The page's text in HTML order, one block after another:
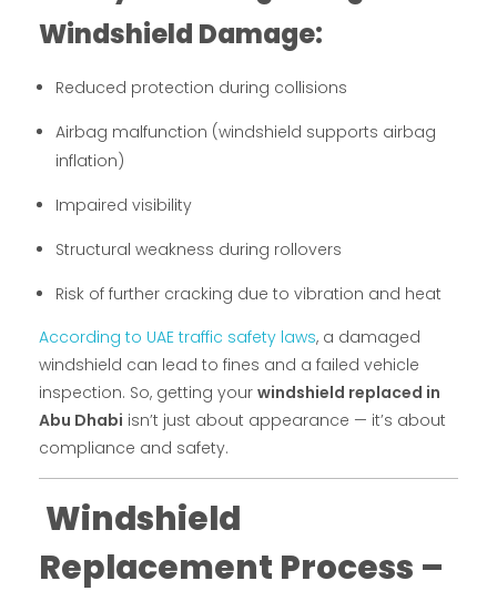
Windshield Damage:
Reduced protection during collisions
Airbag malfunction (windshield supports airbag
inflation)
Impaired visibility
Structural weakness during rollovers
Risk of further cracking due to vibration and heat
According to UAE traffic safety laws, a damaged
windshield can lead to fines and a failed vehicle
inspection. So, getting your windshield replaced in
Abu Dhabi isn’t just about appearance — it’s about
compliance and safety.
Windshield
Replacement Process –